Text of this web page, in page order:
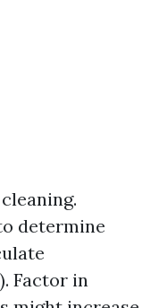
determine
Factor in